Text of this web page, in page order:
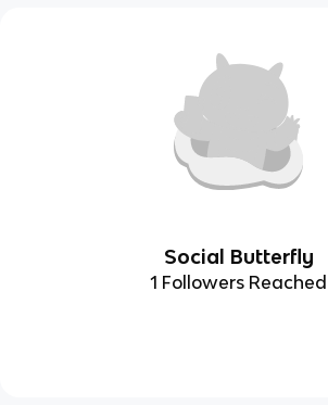
Social Butterfly
1 Followers Reached